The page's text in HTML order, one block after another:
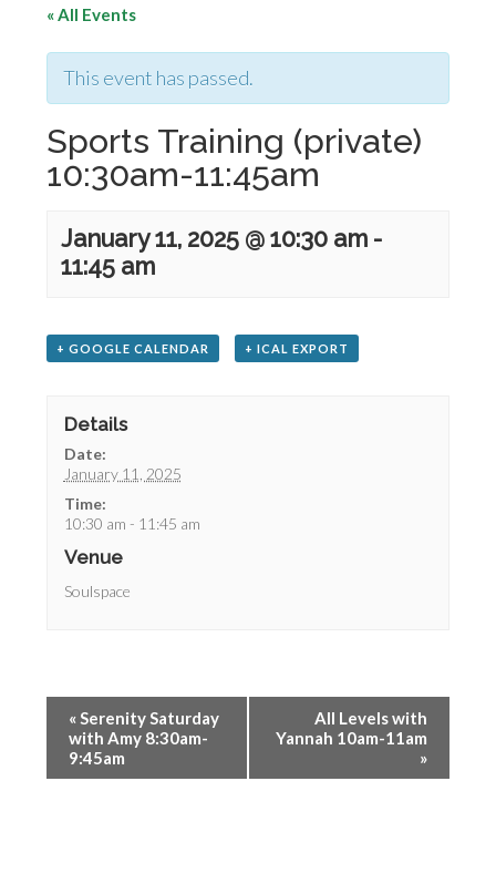
« All Events
This event has passed.
Sports Training (private)
10:30am-11:45am
January 11, 2025 @ 10:30 am -
11:45 am
+ GOOGLE CALENDAR + ICAL EXPORT
Details
Date:
January 11, 2025
Time:
10:30 am - 11:45 am
Venue
Soulspace
«Serenity Saturday
with Amy 8:30am-
9:45am
All Levels with
Yannah 10am-11am
»